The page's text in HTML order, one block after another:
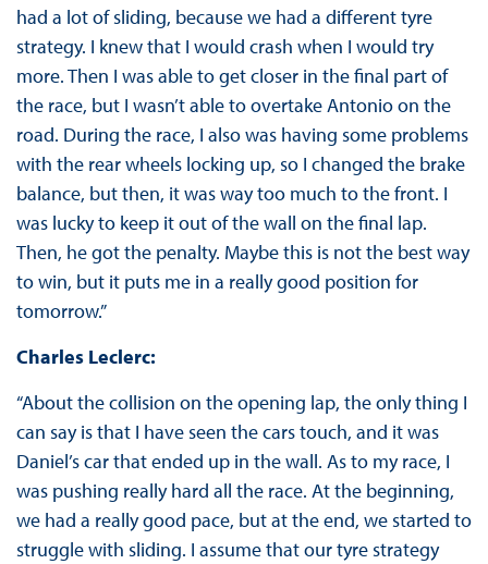
had a lot of sliding, because we had a different tyre
strategy. I knew that I would crash when I would try
more. Then I was able to get closer in the final part of
the race, but I wasn’t able to overtake Antonio on the
road. During the race, I also was having some problems
with the rear wheels locking up, so I changed the brake
balance, but then, it was way too much to the front. I
was lucky to keep it out of the wall on the final lap.
Then, he got the penalty. Maybe this is not the best way
to win, but it puts me in a really good position for
tomorrow.”
Charles Leclerc:
“About the collision on the opening lap, the only thing I
can say is that I have seen the cars touch, and it was
Daniel’s car that ended up in the wall. As to my race, I
was pushing really hard all the race. At the beginning,
we had a really good pace, but at the end, we started to
struggle with sliding. I assume that our tyre strategy